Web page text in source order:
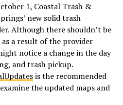
1, Coastal Trash &
new solid trash
Although there shouldn’t be
a result of the provider
notice a change in the day
and trash pickup.
is the recommended
the updated maps and